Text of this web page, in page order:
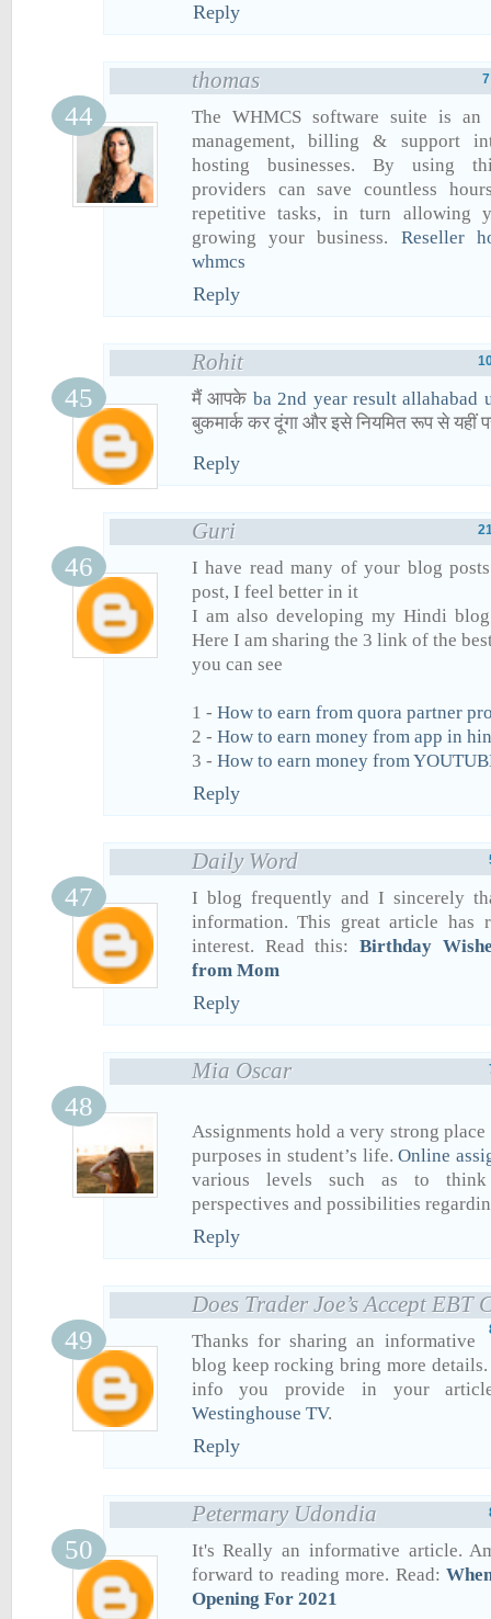
Reply
thomas
The WHMCS software suite is
management, billing & support
hosting businesses. By using
providers can save countless
repetitive tasks, in turn allowing
growing your business. Reseller
whmcs
Reply
Rohit
मैं आपके ba 2nd year result allahabad
बुकमार्क कर दूंगा और इसे नियमित रूप से यहीं
Reply
Guri
I have read many of your blog
post, I feel better in it
I am also developing my Hindi
Here I am sharing the 3 link of the
you can see
1 - How to earn from quora partner
2 - How to earn money from app in
3 - How to earn money from
Reply
Daily Word
I blog frequently and I sincerely
information. This great article has
interest. Read this:Birthday
from Mom
Reply
Mia Oscar
Assignments hold a very strong
purposes in student’s life.Online
various levels such as to
perspectives and possibilities
Reply
Does Trader Joe’s Accept EBT
Thanks for sharing an informative
blog keep rocking bring more
info you provide in your
Westinghouse TV.
Reply
Petermary Udondia
It's Really an informative article.
forward to reading more. Read:
Opening For 2021